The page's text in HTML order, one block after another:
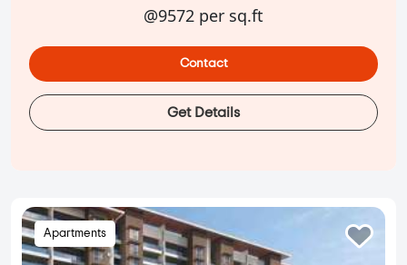
@9572 per sq.ft
Contact
Get Details
Apartments